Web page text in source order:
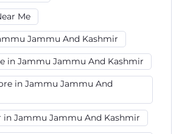
Me
Jammu And Kashmir
in Jammu Jammu And Kashmir
in Jammu Jammu And
in Jammu Jammu And Kashmir